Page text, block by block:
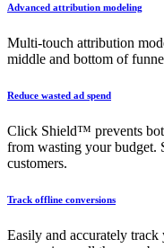
Advanced attribution modeling
Multi-touch attribution
middle and bottom of
Reduce wasted ad spend
Click Shield™ prevents
from wasting your budget.
customers.
Track offline conversions
Easily and accurately